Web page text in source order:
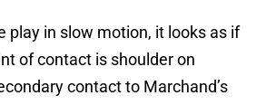
play in slow motion, it looks as if
of contact is shoulder on
contact to Marchand’s